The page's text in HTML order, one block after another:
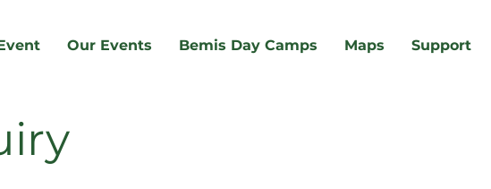
Our Events Bemis Day Camps Maps Support